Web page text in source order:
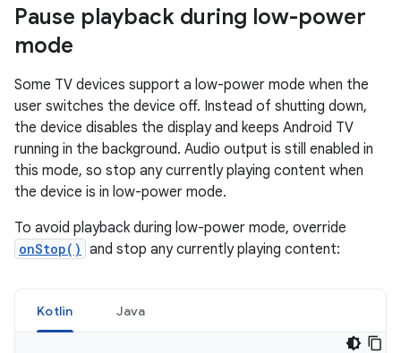
Pause playback during low-power
mode
Some TV devices support a low-power mode when the
user switches the device off. Instead of shutting down,
the device disables the display and keeps Android TV
running in the background. Audio output is still enabled in
this mode, so stop any currently playing content when
the device is in low-power mode.
To avoid playback during low-power mode, override
onStop() and stop any currently playing content:
Kotlin Java